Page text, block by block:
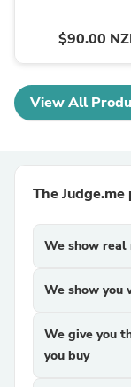
$90.00
View All
The Judge.me
We show
We show you
We give you
you buy